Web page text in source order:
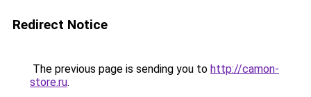
Redirect Notice
The previous page is sending you to http://camon-
store.ru.